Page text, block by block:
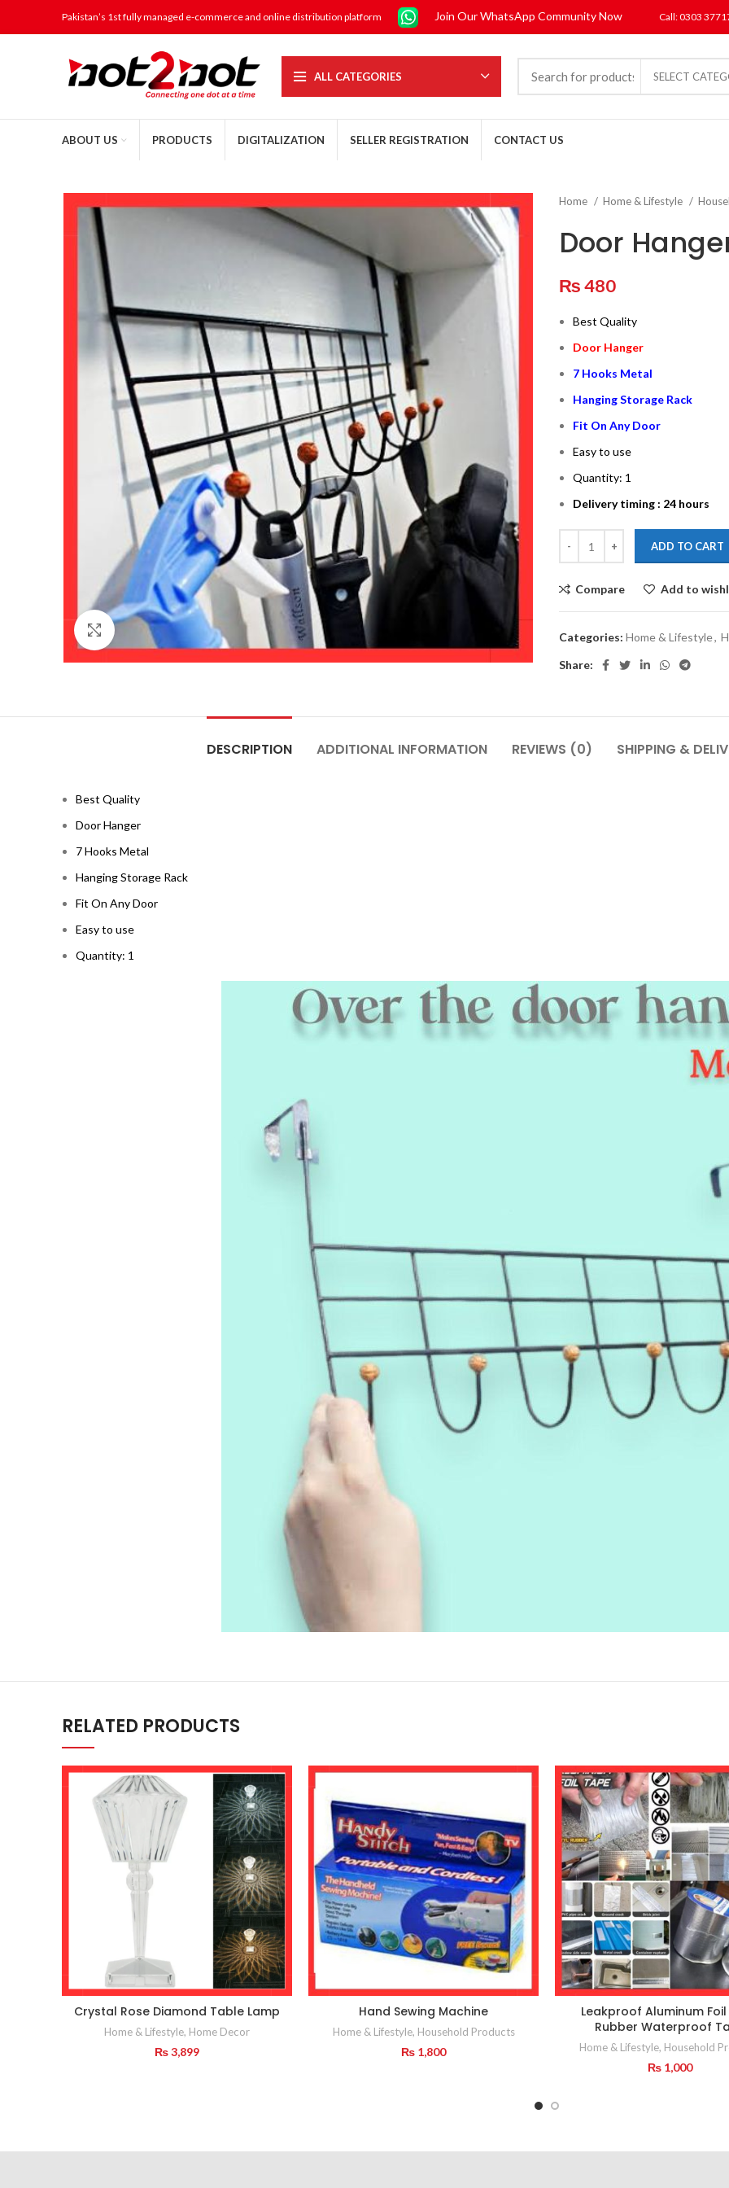
Pakistan’s 1st fully managed e-commerce and online distribution platform Join Our WhatsApp Community Now Call: 0303
ALL CATEGORIES SELECT
ABOUT US PRODUCTS DIGITALIZATION SELLER REGISTRATION CONTACT US
Click to enlarge
Home Home & Lifestyle
Door
₨480
Best Quality
Door Hanger
7 Hooks Metal
Hanging Storage Rack
Fit On Any Door
Easy to use
Quantity: 1
Delivery timing : 24 hours
ADD TO CART
Compare Add to
Categories: Home & Lifestyle,
Share:
DESCRIPTION ADDITIONAL INFORMATION REVIEWS (0) SHIPPING &
Best Quality
Door Hanger
7 Hooks Metal
Hanging Storage Rack
Fit On Any Door
Easy to use
Quantity: 1
RELATED PRODUCTS
Crystal Rose Diamond Table Lamp
Home & Lifestyle, Home Decor
₨3,899
Hand Sewing Machine
Home & Lifestyle, Household Products
₨ 1,800
Leakproof Aluminum Foil
Rubber Waterproof
Home & Lifestyle, Household
₨ 1,000